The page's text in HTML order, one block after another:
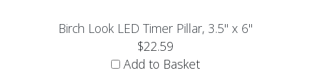
Birch Look LED Timer Pillar, 3.5" x 6"
$22.59
Add to Basket